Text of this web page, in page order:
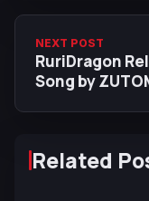
NEXT POST
RuriDragon
Song by
Related